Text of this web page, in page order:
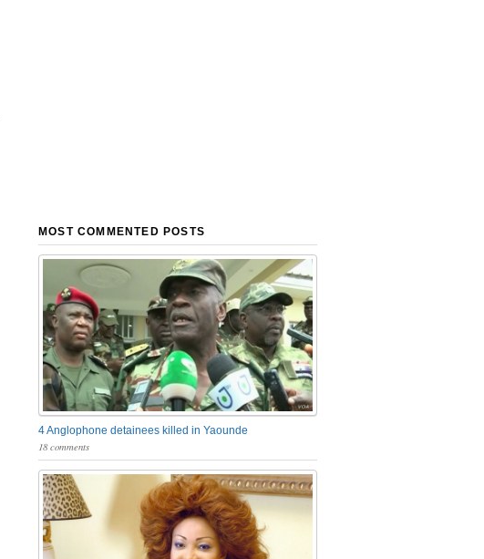
MOST COMMENTED POSTS
4 Anglophone detainees killed in Yaounde
18 comments